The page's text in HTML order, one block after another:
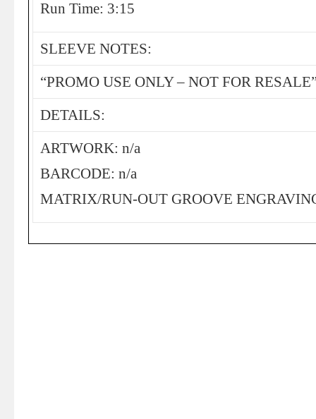
Run Time: 3:15
SLEEVE NOTES:
“PROMO USE ONLY – NOT FOR
DETAILS:
ARTWORK: n/a
BARCODE: n/a
MATRIX/RUN-OUT GROOVE